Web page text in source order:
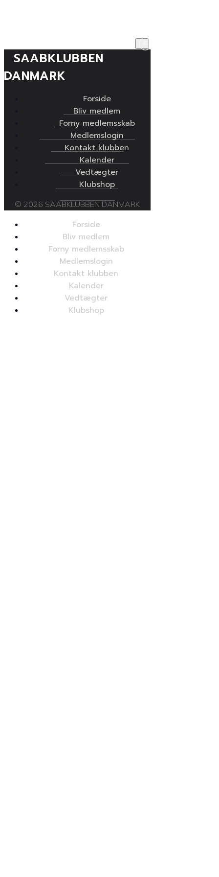
SAABKLUBBEN
DANMARK
Forside
Bliv medlem
Forny medlemsskab
Medlemslogin
Kontakt klubben
Kalender
Vedtægter
Klubshop
© 2026 SAABKLUBBEN DANMARK
Forside
Bliv medlem
Forny medlemsskab
Medlemslogin
Kontakt klubben
Kalender
Vedtægter
Klubshop